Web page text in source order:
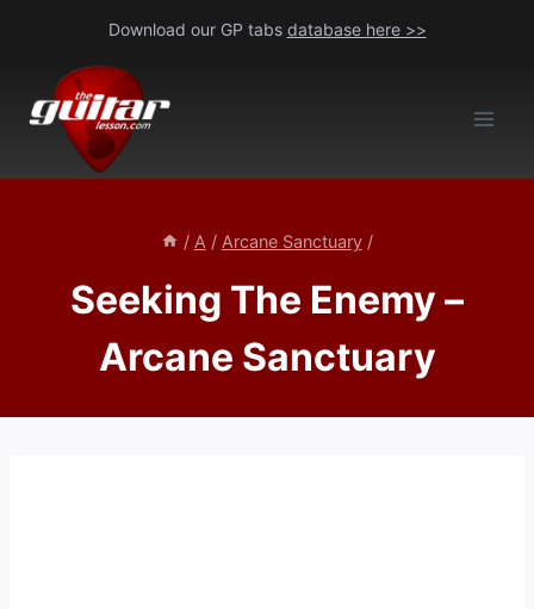
content
Download our GP tabs database here >>
/ A / Arcane Sanctuary /
Seeking The Enemy –
Arcane Sanctuary